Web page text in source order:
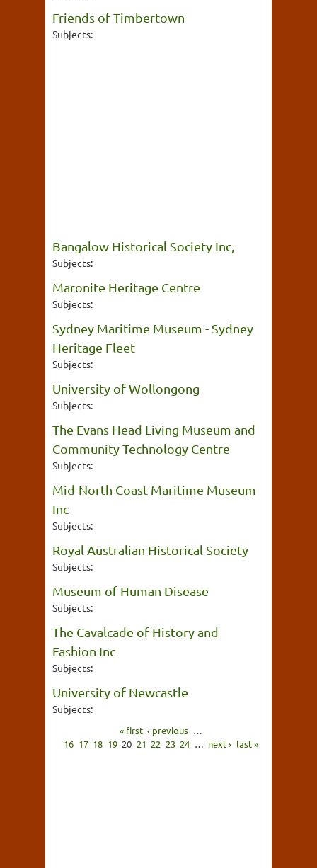
Friends of Timbertown
Subjects:
Bangalow Historical Society Inc,
Subjects:
Maronite Heritage Centre
Subjects:
Sydney Maritime Museum - Sydney
Heritage Fleet
Subjects:
University of Wollongong
Subjects:
The Evans Head Living Museum and
Community Technology Centre
Subjects:
Mid-North Coast Maritime Museum
Inc
Subjects:
Royal Australian Historical Society
Subjects:
Museum of Human Disease
Subjects:
The Cavalcade of History and
Fashion Inc
Subjects:
University of Newcastle
Subjects:
« first ‹ previous …
16 17 18 19 20 21 22 23 24 … next › last »